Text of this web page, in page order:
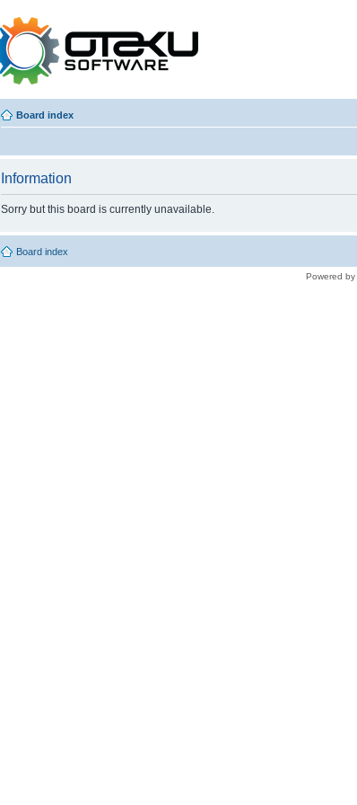
Board index
Information
Sorry but this board is currently unavailable.
Board index
Powered by